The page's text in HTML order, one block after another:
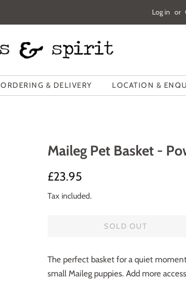
Log in or
ORDERING & DELIVERY LOCATION &
Maileg Pet Basket -
Regular
£23.95
Tax included.
SOLD OUT
The perfect basket for a quiet
small Maileg puppies. Add more